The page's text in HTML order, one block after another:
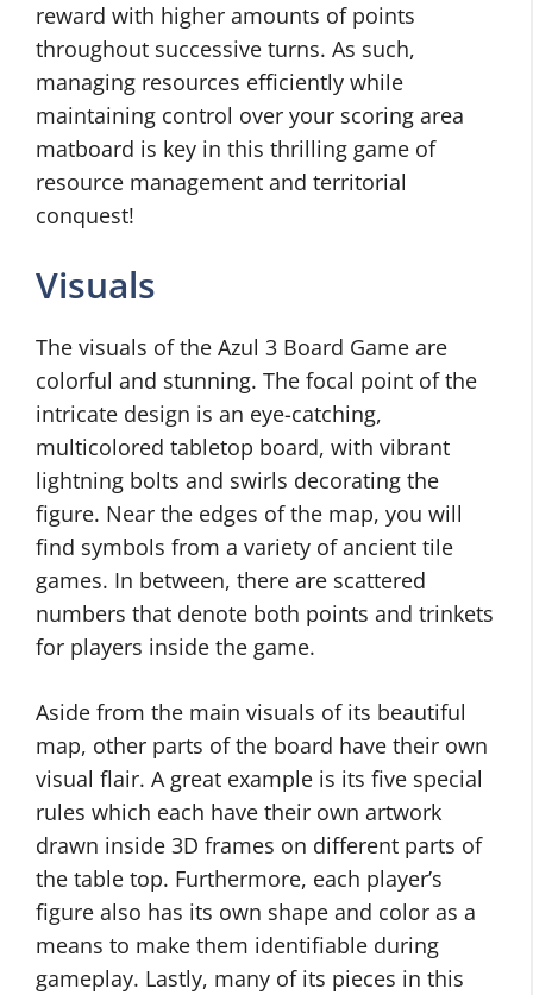
reward with higher amounts of points
throughout successive turns. As such,
managing resources efficiently while
maintaining control over your scoring area
matboard is key in this thrilling game of
resource management and territorial
conquest!
Visuals
The visuals of the Azul 3 Board Game are
colorful and stunning. The focal point of the
intricate design is an eye-catching,
multicolored tabletop board, with vibrant
lightning bolts and swirls decorating the
figure. Near the edges of the map, you will
find symbols from a variety of ancient tile
games. In between, there are scattered
numbers that denote both points and trinkets
for players inside the game.
Aside from the main visuals of its beautiful
map, other parts of the board have their own
visual flair. A great example is its five special
rules which each have their own artwork
drawn inside 3D frames on different parts of
the table top. Furthermore, each player’s
figure also has its own shape and color as a
means to make them identifiable during
gameplay. Lastly, many of its pieces in this